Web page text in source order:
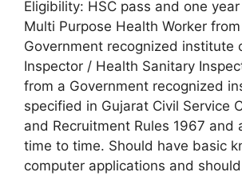
Eligibility: HSC pass and one
Multi Purpose Health Worker
Government recognized institute
Inspector / Health Sanitary
from a Government recognized
specified in Gujarat Civil Service
and Recruitment Rules 1967 and
time to time. Should have basic
computer applications and